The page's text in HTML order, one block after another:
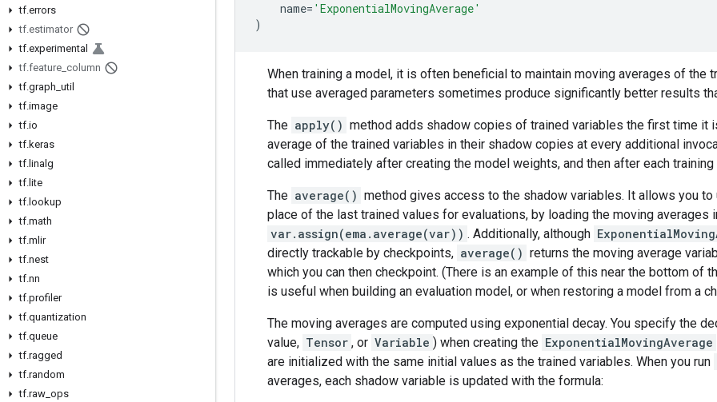
tf.errors
tf.estimator
tf.experimental
tf.feature column
tf.graph util
tf.image
tf.io
tf.keras
tf. linalg
tf. lite
tf. lookup
tf.math
tf.mlir
tf.nest
tf.nn
tf.profiler
tf.quantization
tf.queue
tf.ragged
tf.random
tf.raw ops
name= 'ExponentialMovingAverage'
)
When training a model, it is often beneficial to maintain moving averages of the
that use averaged parameters sometimes produce significantly better results
The apply() method adds shadow copies of trained variables the first time it
average of the trained variables in their shadow copies at every additional
called immediately after creating the model weights, and then after each training
The average() method gives access to the shadow variables. It allows you
place of the last trained values for evaluations, by loading the moving averages
var.assign(ema.average(var)) . Additionally, although
directly trackable by checkpoints, average() returns the moving average
which you can then checkpoint. (There is an example of this near the bottom of
is useful when building an evaluation model, or when restoring a model from a
The moving averages are computed using exponential decay. You specify the
value, Tensor , or Variable ) when creating the ExponentialMovingAverage
are initialized with the same initial values as the trained variables. When you run
averages, each shadow variable is updated with the formula: